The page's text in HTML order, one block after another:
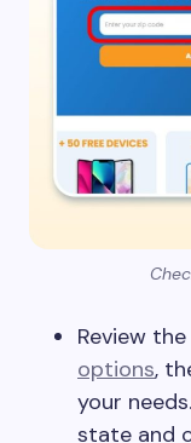
Review
options,
your
state and